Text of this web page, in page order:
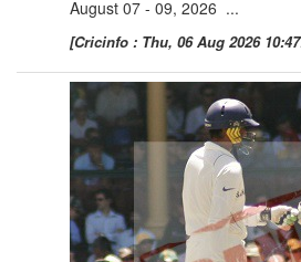
August 07 - 09, 2026 ...
[Cricinfo : Thu, 06 Aug 2026